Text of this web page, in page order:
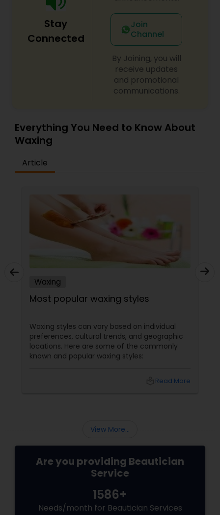
Stay
Connected
Join
Channel
By Joining, you will
receive updates
and promotional
communications.
Everything You Need to Know About
Waxing
Article
Waxing
Most popular waxing styles
Waxing styles can vary based on individual
preferences, cultural trends, and geographic
locations. Here are some of the commonly
known and popular waxing styles:
Read More
View More...
Are you providing Beautician
Service
1586+
Needs/month for Beautician Services